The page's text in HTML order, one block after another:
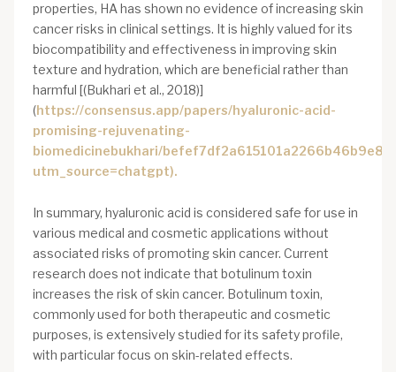
properties, HA has shown no evidence of increasing skin
cancer risks in clinical settings. It is highly valued for its
biocompatibility and effectiveness in improving skin
texture and hydration, which are beneficial rather than
harmful [(Bukhari et al., 2018)]
(https://consensus.app/papers/hyaluronic-acid-
promising-rejuvenating-
biomedicinebukhari/
utm_source=chatgpt).
In summary, hyaluronic acid is considered safe for use in
various medical and cosmetic applications without
associated risks of promoting skin cancer. Current
research does not indicate that botulinum toxin
increases the risk of skin cancer. Botulinum toxin,
commonly used for both therapeutic and cosmetic
purposes, is extensively studied for its safety profile,
with particular focus on skin-related effects.